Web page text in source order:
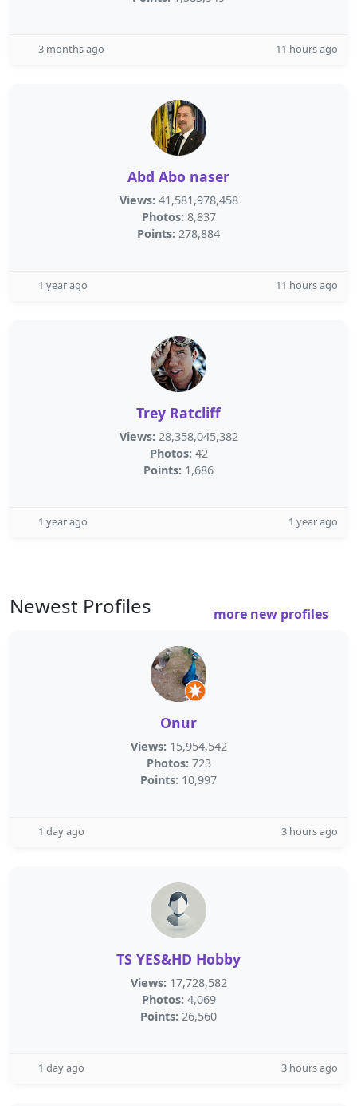
3 months ago 11 hours ago
Abd Abo naser
Views: 41,581,978,458
Photos: 8,837
Points: 278,884
1 year ago 11 hours ago
Trey Ratcliff
Views: 28,358,045,382
Photos: 42
Points: 1,686
1 year ago 1 year ago
Newest Profiles more new profiles
Onur
Views: 15,954,542
Photos: 723
Points: 10,997
1 day ago 3 hours ago
TS YES&HD Hobby
Views: 17,728,582
Photos: 4,069
Points: 26,560
1 day ago 3 hours ago